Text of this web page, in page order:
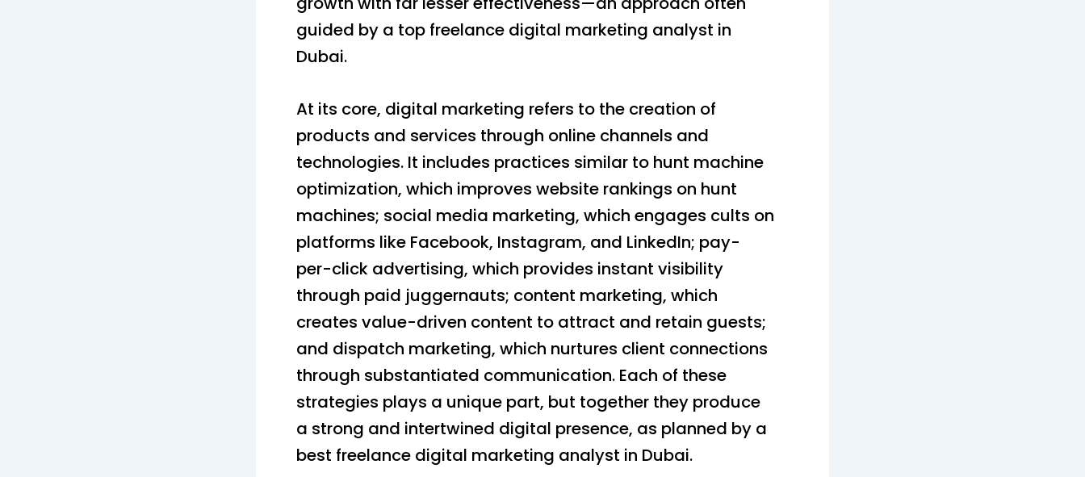
guided by a top freelance digital marketing analyst in
Dubai.
At its core, digital marketing refers to the creation of
products and services through online channels and
technologies. It includes practices similar to hunt machine
optimization, which improves website rankings on hunt
machines; social media marketing, which engages cults on
platforms like Facebook, Instagram, and LinkedIn; pay-
per-click advertising, which provides instant visibility
through paid juggernauts; content marketing, which
creates value-driven content to attract and retain guests;
and dispatch marketing, which nurtures client connections
through substantiated communication. Each of these
strategies plays a unique part, but together they produce
a strong and intertwined digital presence, as planned by a
best freelance digital marketing analyst in Dubai.